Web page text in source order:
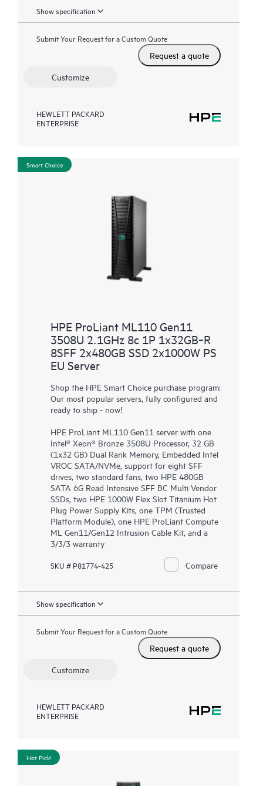
Show specification
Submit Your Request for a Custom Quote
Request a quote
Customize
HEWLETT PACKARD
ENTERPRISE
Smart Choice
HPE ProLiant ML110 Gen11
3508U 2.1GHz 8c 1P 1x32GB‑R
8SFF 2x480GB SSD 2x1000W PS
EU Server
Shop the HPE Smart Choice purchase program:
Our most popular servers, fully configured and
ready to ship - now!
HPE ProLiant ML110 Gen11 server with one
Intel® Xeon® Bronze 3508U Processor, 32 GB
(1x32 GB) Dual Rank Memory, Embedded Intel
VROC SATA/NVMe, support for eight SFF
drives, two standard fans, two HPE 480GB
SATA 6G Read Intensive SFF BC Multi Vendor
SSDs, two HPE 1000W Flex Slot Titanium Hot
Plug Power Supply Kits, one TPM (Trusted
Platform Module), one HPE ProLiant Compute
ML Gen11/Gen12 Intrusion Cable Kit, and a
3/3/3 warranty
SKU # P81774-425 Compare
Show specification
Submit Your Request for a Custom Quote
Request a quote
Customize
HEWLETT PACKARD
ENTERPRISE
Hot Pick!